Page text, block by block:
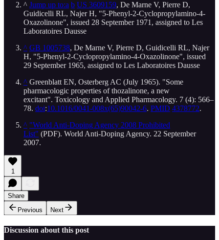
^ Jump up to:a b US 3609159, De Marne V, Pierre D,
Guidicelli RL, Najer H, "5-Phenyl-2-Cyclopropylamino-4-
Oxazolinone", issued 28 September 1971, assigned to Les
Laboratoires Dausse
^ GB 1005738, De Marne V, Pierre D, Guidicelli RL, Najer
H, "5-Phenyl-2-Cyclopropylamino-4-Oxazolinone", issued
29 September 1965, assigned to Les Laboratoires Dausse
^ Greenblatt EN, Osterberg AC (July 1965). "Some
pharmacologic properties of thozalinone, a new
excitant". Toxicology and Applied Pharmacology. 7 (4): 566–
78. doi:10.1016/0041-008x(65)90042-6. PMID 4378772.
^ "World Anti-Doping Agency 2008 Prohibited
List" (PDF). World Anti-Doping Agency. 22 September
2007.
1
Share
Previous
Next
Discussion about this post